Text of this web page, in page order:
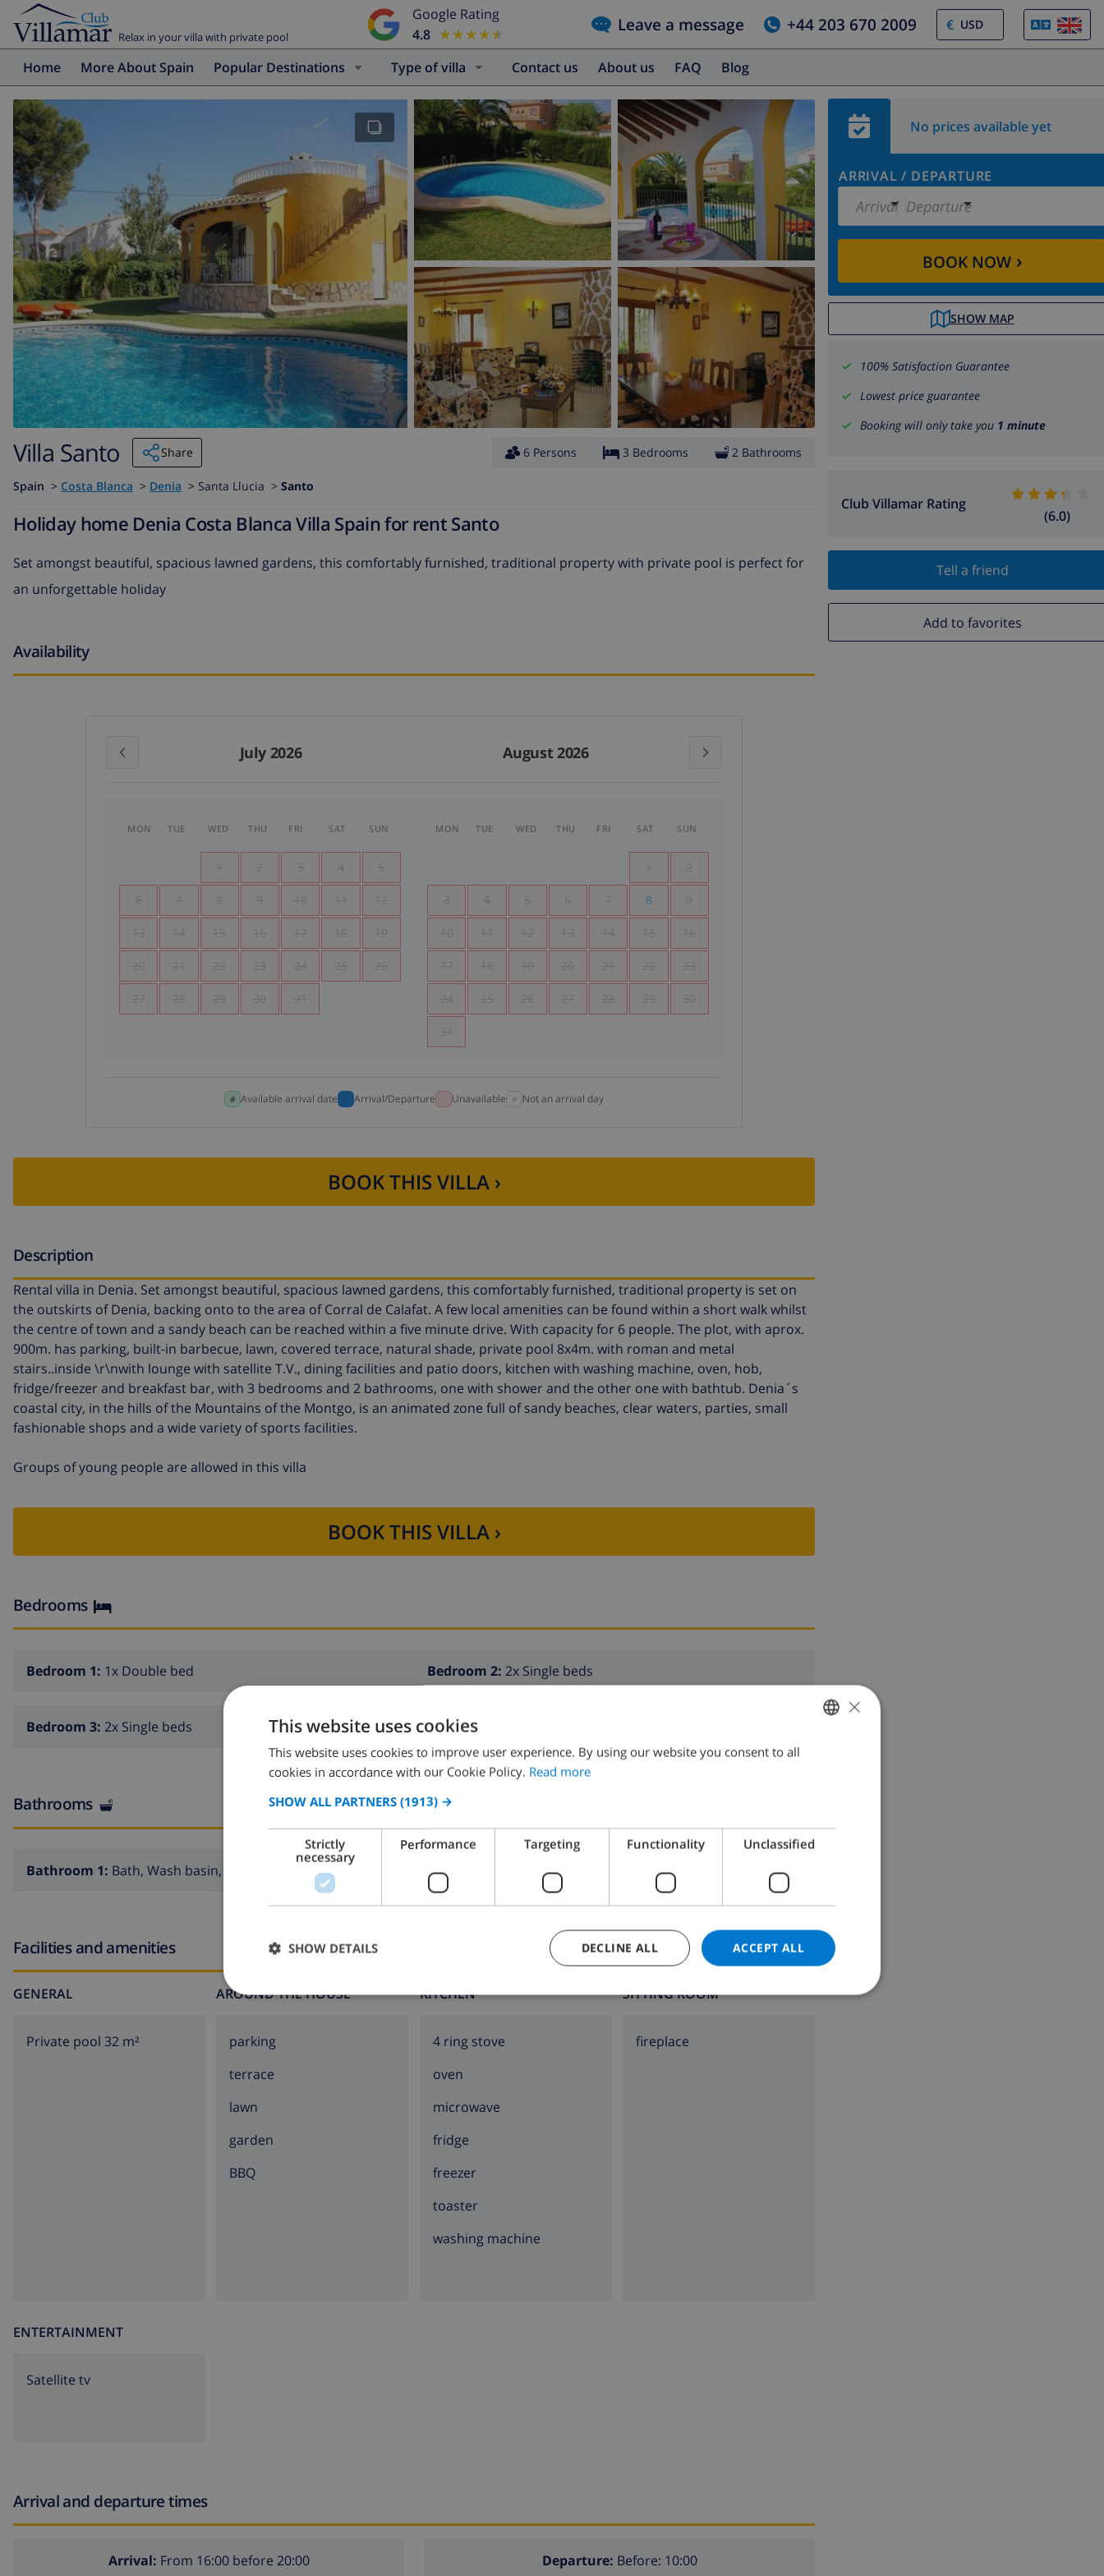
Relax in your villa with private pool
Google Rating
4.8
★★★★★
★★★★★ Leave a message +44 203 670 2009 €
Home More About Spain Popular Destinations Type of villa Contact us About us FAQ Blog
No prices available yet
ARRIVAL / DEPARTURE
Arrival Departure
BOOK NOW›
SHOW MAP
100% Satisfaction Guarantee
Lowest price guarantee
Booking will only take you 1 minute
Club Villamar Rating
(6.0)
Tell a friend
Add to favorites
Villa Santo Share 6 Persons 3 Bedrooms 2 Bathrooms
Spain > Costa Blanca > Denia > Santa Llucia > Santo
Holiday home Denia Costa Blanca Villa Spain for rent Santo
Set amongst beautiful, spacious lawned gardens, this comfortably furnished, traditional property with private pool is perfect for
an unforgettable holiday
Availability
July 2026 August 2026
MON TUE WED THU FRI SAT SUN
1 2 3 4 5
6 7 8 9 10 11 12
13 14 15 16 17 18 19
20 21 22 23 24 25 26
27 28 29 30 31
MON TUE WED THU FRI SAT SUN
1 2
3 4 5 6 7 8 9
10 11 12 13 14 15 16
17 18 19 20 21 22 23
24 25 26 27 28 29 30
31
Available arrival date Arrival/Departure Unavailable Not an arrival day
BOOK THIS VILLA ›
Description
Rental villa in Denia. Set amongst beautiful, spacious lawned gardens, this comfortably furnished, traditional property is set on
the outskirts of Denia, backing onto to the area of Corral de Calafat. A few local amenities can be found within a short walk whilst
the centre of town and a sandy beach can be reached within a five minute drive. With capacity for 6 people. The plot, with aprox.
900m. has parking, built-in barbecue, lawn, covered terrace, natural shade, private pool 8x4m. with roman and metal
stairs..inside \r\nwith lounge with satellite T.V., dining facilities and patio doors, kitchen with washing machine, oven, hob,
fridge/freezer and breakfast bar, with 3 bedrooms and 2 bathrooms, one with shower and the other one with bathtub. Denia´s
coastal city, in the hills of the Mountains of the Montgo, is an animated zone full of sandy beaches, clear waters, parties, small
fashionable shops and a wide variety of sports facilities.
Groups of young people are allowed in this villa
BOOK THIS VILLA ›
Bedrooms
Bedroom 1: 1x Double bed Bedroom 2: 2x Single beds
Bedroom 3: 2x Single beds
Bathrooms
Bathroom 1: Bath, Wash basin, Toilet Bathroom 2: Shower, Bath, Wash basin, Toilet
Facilities and amenities
GENERAL
Private pool 32 m²
AROUND THE HOUSE
parking
terrace
lawn
garden
BBQ
KITCHEN
4 ring stove
oven
microwave
fridge
freezer
toaster
washing machine
SITTING ROOM
fireplace
ENTERTAINMENT
Satellite tv
Arrival and departure times
Arrival: From 16:00 before 20:00 Departure: Before: 10:00
ENGLISH
SPANISH
CATALAN
DANISH
×
This website uses cookies
This website uses cookies to improve user experience. By using our website you consent to all
cookies in accordance with our Cookie Policy. Read more
SHOW ALL PARTNERS (1913) →
Strictly
necessary
Performance Targeting Functionality Unclassified
ACCEPT ALL
DECLINE ALL
SHOW DETAILS